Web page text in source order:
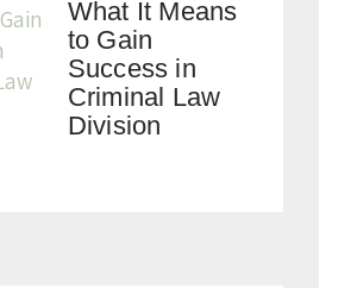
What It Means
to Gain
Success in
Criminal Law
Division